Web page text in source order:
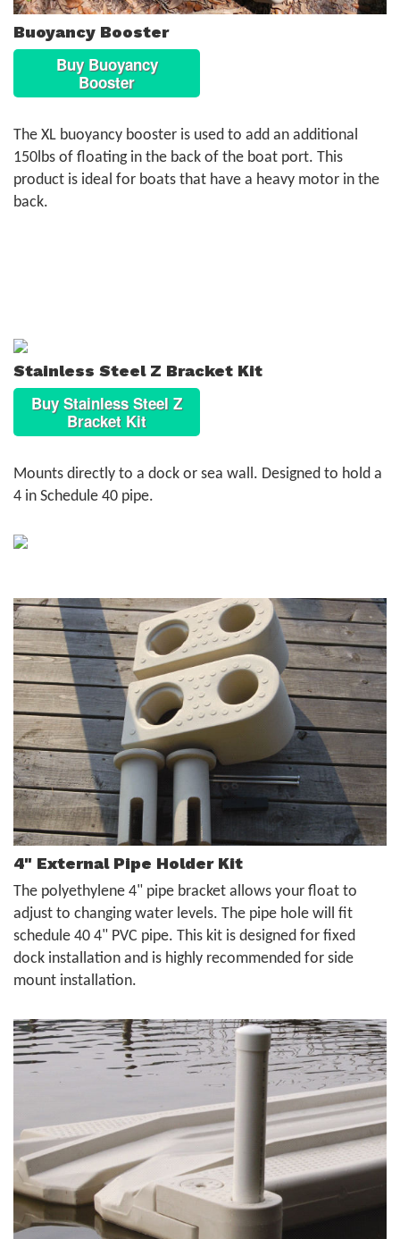
Buoyancy Booster
Buy Buoyancy
Booster
The XL buoyancy booster is used to add an additional
150lbs of floating in the back of the boat port. This
product is ideal for boats that have a heavy motor in the
back.
Stainless Steel Z Bracket Kit
Buy Stainless Steel Z
Bracket Kit
Mounts directly to a dock or sea wall. Designed to hold a
4 in Schedule 40 pipe.
4" External Pipe Holder Kit
The polyethylene 4" pipe bracket allows your float to
adjust to changing water levels. The pipe hole will fit
schedule 40 4" PVC pipe. This kit is designed for fixed
dock installation and is highly recommended for side
mount installation.